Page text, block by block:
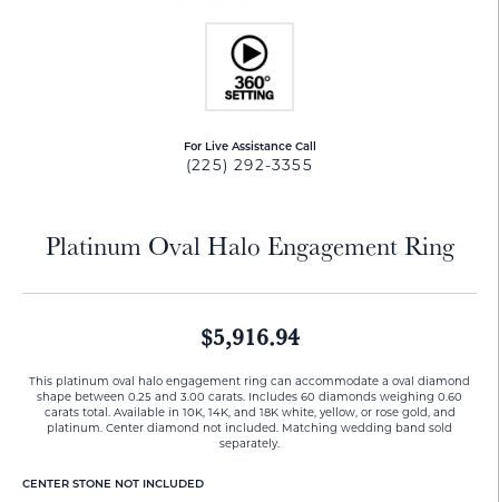
For Live Assistance Call
(225) 292-3355
Platinum Oval Halo Engagement Ring
$5,916.94
This platinum oval halo engagement ring can accommodate a oval diamond
shape between 0.25 and 3.00 carats. Includes 60 diamonds weighing 0.60
carats total. Available in 10K, 14K, and 18K white, yellow, or rose gold, and
platinum. Center diamond not included. Matching wedding band sold
separately.
CENTER STONE NOT INCLUDED